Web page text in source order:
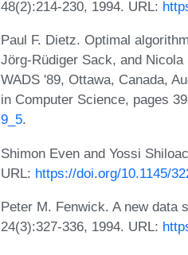
48(2):214-230, 1994. URL:
Paul F. Dietz. Optimal
Jörg-Rüdiger Sack, and
WADS '89, Ottawa, Canada,
in Computer Science, pages
9_5.
Shimon Even and Yossi
URL: https://doi.org/10.1145/
Peter M. Fenwick. A new data
24(3):327-336, 1994. URL: